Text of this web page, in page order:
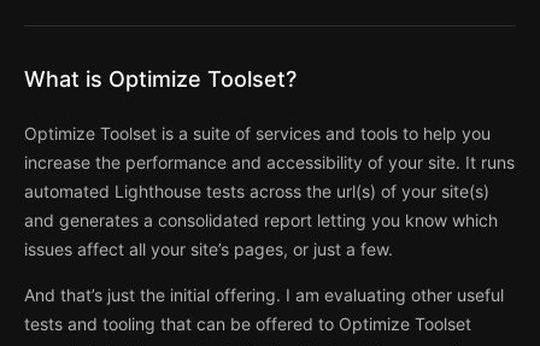
What is Optimize Toolset?
Optimize Toolset is a suite of services and tools to help you
increase the performance and accessibility of your site. It runs
automated Lighthouse tests across the url(s) of your site(s)
and generates a consolidated report letting you know which
issues affect all your site’s pages, or just a few.
And that’s just the initial offering. I am evaluating other useful
tests and tooling that can be offered to Optimize Toolset